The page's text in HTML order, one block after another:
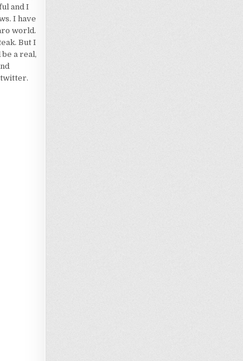
and I
I have
world.
But I
a real,
twitter.